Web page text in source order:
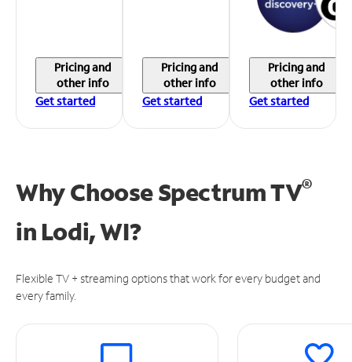
Pricing and
other info
Get started
Pricing and
other info
Get started
Pricing and
other info
Get started
Why Choose Spectrum TV®
in Lodi, WI?
Flexible TV + streaming options that work for every budget and
every family.